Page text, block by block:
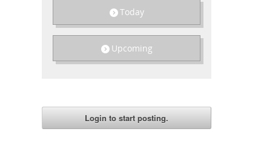
Today
Upcoming